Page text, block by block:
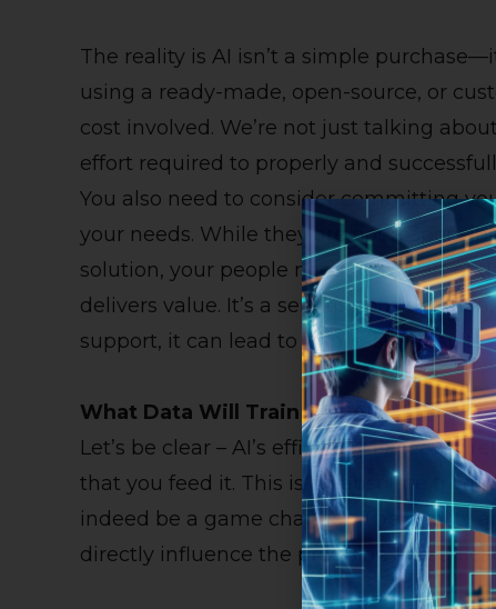
The reality is AI isn’t a simple
using a ready-made, open-source, or
cost involved. We’re not just talking
effort required to properly and
You also need to consider committing
your needs. While they are not
solution, your people need to be part of
delivers value. It’s a serious
support, it can lead to impressive results.
What Data Will Train The AI?
Let’s be clear – AI’s efficiency is heavily
that you feed it. This is an absolute truth
indeed be a game changer. The quality
directly influence the precision and